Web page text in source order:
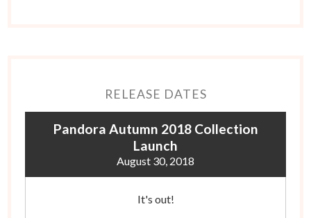
RELEASE DATES
Pandora Autumn 2018 Collection
Launch
August 30, 2018
It's out!